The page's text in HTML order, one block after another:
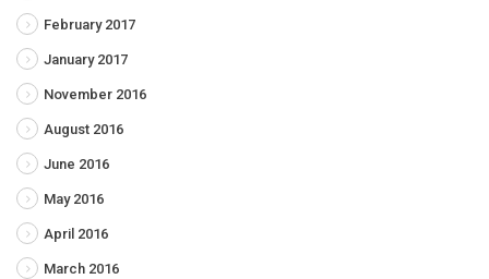
February 2017
January 2017
November 2016
August 2016
June 2016
May 2016
April 2016
March 2016